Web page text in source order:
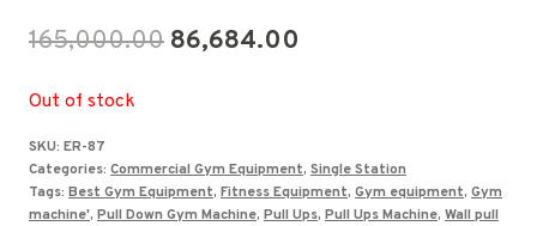
165,000.00 Original
₹165,000.00.
86,684.00
₹86,684.00.
Out of stock
SKU: ER-87
Categories: Commercial Gym Equipment, Single Station
Tags: Best Gym Equipment, Fitness Equipment, Gym equipment, Gym
machine', Pull Down Gym Machine, Pull Ups, Pull Ups Machine, Wall pull